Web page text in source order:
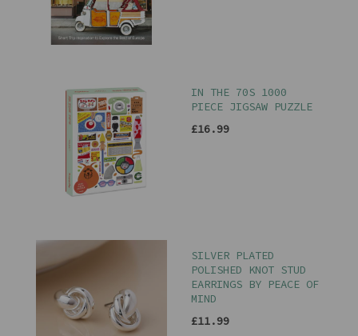
IN THE 70S 1000
PIECE JIGSAW PUZZLE
£16.99
SILVER PLATED
POLISHED KNOT STUD
EARRINGS BY PEACE OF
MIND
£11.99